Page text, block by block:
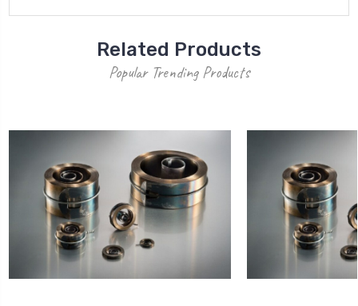
Related Products
Popular Trending Products